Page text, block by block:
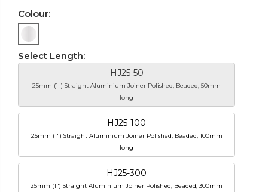
Colour:
Select Length:
HJ25-50
25mm (1") Straight Aluminium Joiner Polished, Beaded, 50mm
long
HJ25-100
25mm (1") Straight Aluminium Joiner Polished, Beaded, 100mm
long
HJ25-300
25mm (1") Straight Aluminium Joiner Polished, Beaded, 300mm